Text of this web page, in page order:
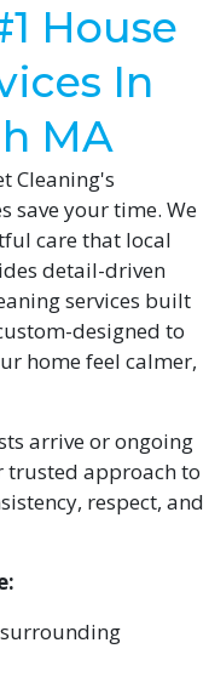
House
In
MA
Cleaning's
save your time. We
care that local
detail-driven
services built
designed to
home feel calmer,
arrive or ongoing
trusted approach to
respect, and